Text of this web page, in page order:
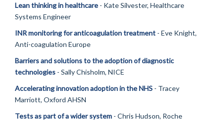
Lean thinking in healthcare - Kate Silvester, Healthcare
Systems Engineer
INR monitoring for anticoagulation treatment - Eve Knight,
Anti-coagulation Europe
Barriers and solutions to the adoption of diagnostic
technologies - Sally Chisholm, NICE
Accelerating innovation adoption in the NHS - Tracey
Marriott, Oxford AHSN
Tests as part of a wider system - Chris Hudson, Roche